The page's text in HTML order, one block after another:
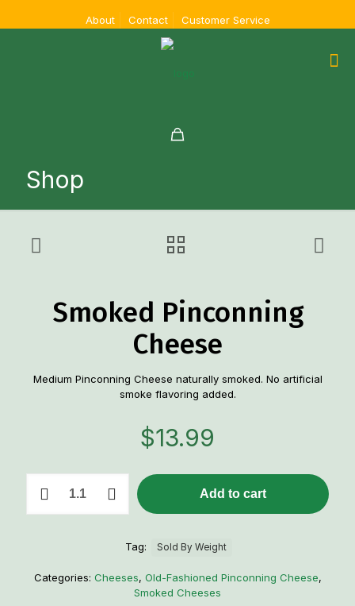
About Contact Customer Service
Shop
Smoked Pinconning
Cheese
Medium Pinconning Cheese naturally smoked. No artificial
smoke flavoring added.
$13.99
Pinconning
Add to cart
Categories: Cheeses, Old-Fashioned Pinconning Cheese,
Smoked Cheeses
Tag: Sold By Weight